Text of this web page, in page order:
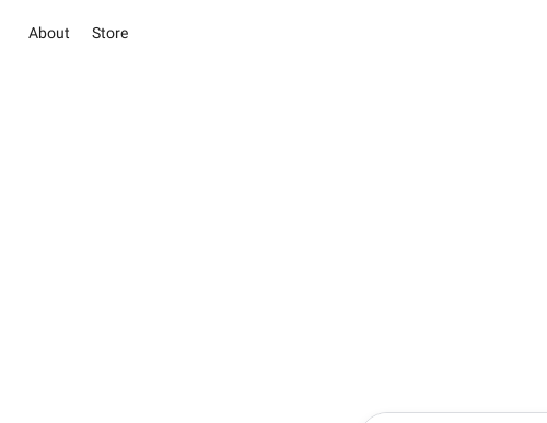
About Store